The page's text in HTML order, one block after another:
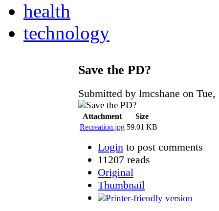
health
technology
Save the PD?
Submitted by lmcshane on
Attachment
Size
Recreation.jpg 59.01 KB
Login to post comments
11207 reads
Original
Thumbnail